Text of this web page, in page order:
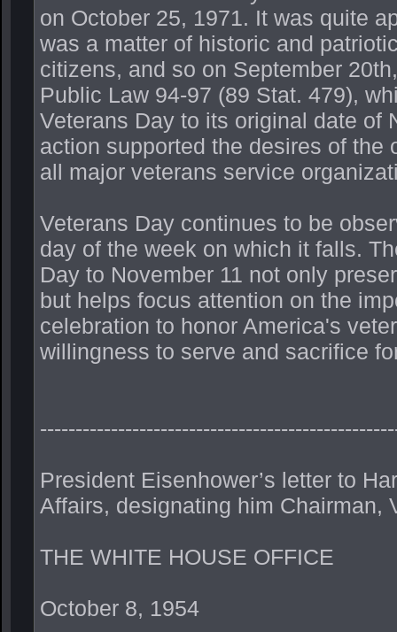
on October 25, 1971. It was quite
was a matter of historic and
citizens, and so on September
Public Law 94-97 (89 Stat. 479),
Veterans Day to its original date of
action supported the desires of
all major veterans service
Veterans Day continues to be
day of the week on which it falls.
Day to November 11 not only
but helps focus attention on the
celebration to honor America's
willingness to serve and sacrifice
President Eisenhower’s letter to
Affairs, designating him Chairman,
THE WHITE HOUSE OFFICE
October 8, 1954